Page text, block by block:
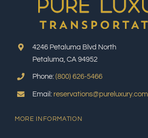
4246 Petaluma Blvd North
Petaluma, CA 94952
Phone: (800) 626-5466
Email: reservations@pureluxury.com
MORE INFORMATION